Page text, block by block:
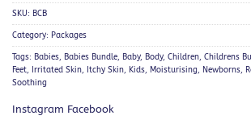
SKU: BCB
Category: Packages
Tags: Babies, Babies Bundle, Baby, Body, Children, Childrens
Feet, Irritated Skin, Itchy Skin, Kids, Moisturising, Newborns,
Soothing
Instagram Facebook